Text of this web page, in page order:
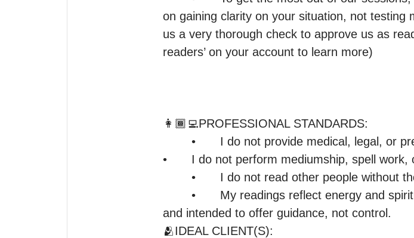
on gaining clarity on your situation, not testing
us a very thorough check to approve us as
readers’ on your account to learn more)
👩🏾‍💻PROFESSIONAL STANDARDS:
•	I do not perform mediumship, spell work, or manipulate free will.
and intended to offer guidance, not control.
🫂IDEAL CLIENT(S):